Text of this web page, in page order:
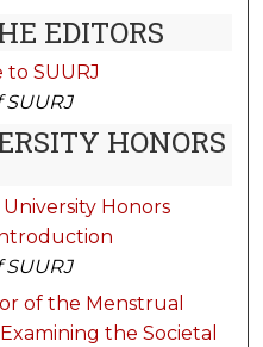
EDITORS
SUURJ
SUURJ
HONORS
Honors
SUURJ
of the Menstrual
the Societal